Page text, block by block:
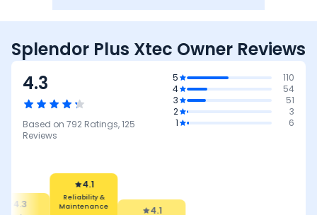
Splendor Plus Xtec Owner Reviews
4.3
Based on 792 Ratings,125
Reviews
5
110
4
54
3
51
2
3
1
6
4.3
4.1
Reliability &
Maintenance
4.1